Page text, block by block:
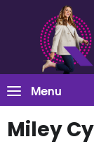
Menu
Miley